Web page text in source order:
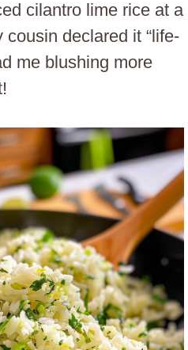
cilantro lime rice at a
declared it “life-
me blushing more